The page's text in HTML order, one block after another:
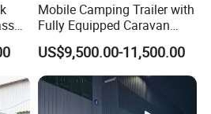
Can Offer:
for Standardization):
Mobile Camping Trailer with
Fully Equipped Caravan
Street Food Truck
US$9,500.00-11,500.00